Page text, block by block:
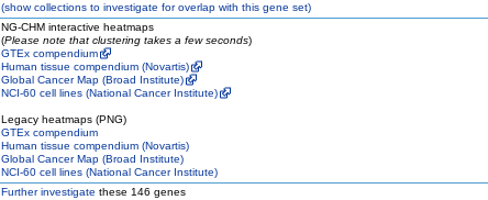
(showcollections to investigate for overlap with this gene set)
NG-CHM interactive heatmaps
(Please note that clustering takes a few seconds)
GTEx compendium
Human tissue compendium (Novartis)
Global Cancer Map (Broad Institute)
NCI-60 cell lines (National Cancer Institute)
Legacy heatmaps (PNG)
GTEx compendium
Human tissue compendium (Novartis)
Global Cancer Map (Broad Institute)
NCI-60 cell lines (National Cancer Institute)
Further investigate these 146 genes